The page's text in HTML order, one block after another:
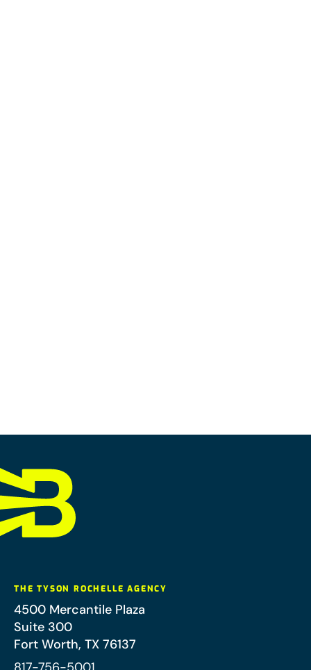
THE TYSON ROCHELLE AGENCY
4500 Mercantile Plaza
Suite 300
Fort Worth, TX 76137